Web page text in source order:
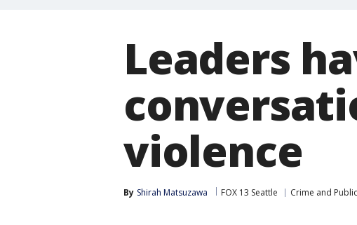
Leaders
violence
By Shirah Matsuzawa FOX 13 Seattle Crime and